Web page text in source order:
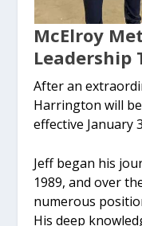
McElroy
Leadership
After an
Harrington will
effective January
Jeff began his
1989, and over
numerous
His deep